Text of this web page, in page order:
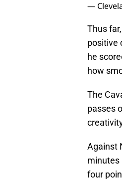
—
Thus
positive
he
how
The
passes
Against
minutes
four